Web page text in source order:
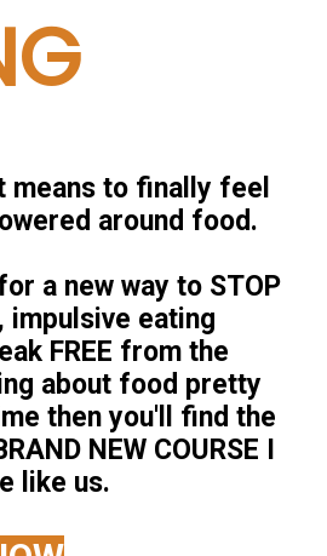
means to finally feel
around food.
a new way to STOP
impulsive eating
FREE from the
about food pretty
then you'll find the
NEW COURSE I
like us.